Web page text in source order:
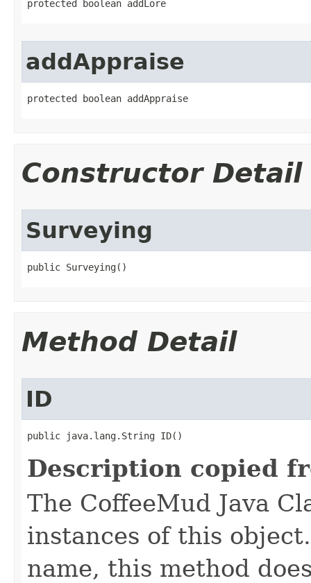
protected boolean addLore
addAppraise
protected boolean addAppraise
Constructor Detail
Surveying
public Surveying()
Method Detail
ID
public java.lang.String ID()
Description copied
The CoffeeMud Java
instances of this
name, this method